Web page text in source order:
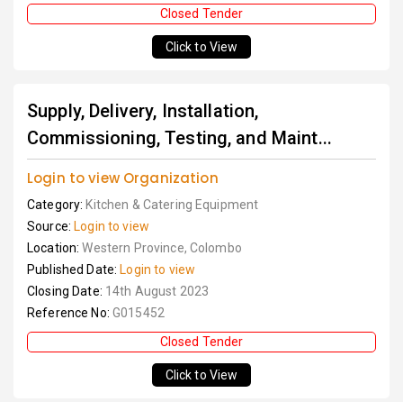
Closed Tender
Click to View
Supply, Delivery, Installation,
Commissioning, Testing, and Maint...
Login to view Organization
Category: Kitchen & Catering Equipment
Source: Login to view
Location:Western Province, Colombo
Published Date: Login to view
Closing Date: 14th August 2023
Reference No: G015452
Closed Tender
Click to View